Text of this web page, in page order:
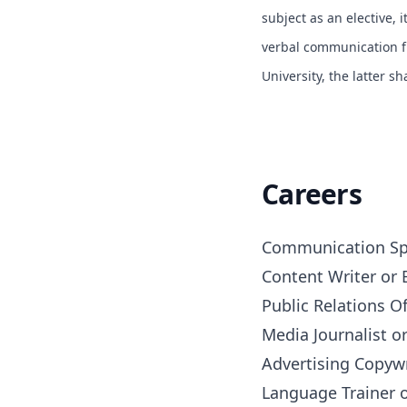
subject as an elective,
verbal communication
University, the latter
Careers
Communication
Content Writer or
Public Relations
Media Journalist
Advertising
Language Trainer